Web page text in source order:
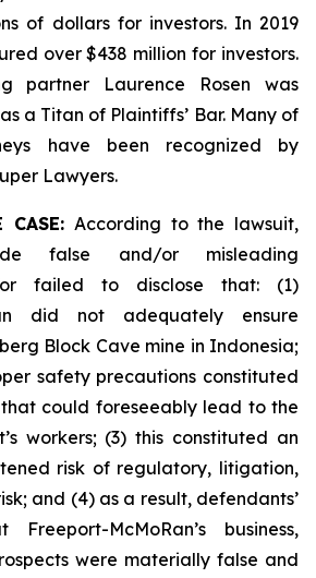
of dollars for investors. In 2019
over $438 million for investors.
partner Laurence Rosen was
a Titan of Plaintiffs’ Bar. Many of
have been recognized by
Lawyers.
CASE:According to the lawsuit,
false and/or misleading
or failed to disclose that: (1)
did not adequately ensure
Block Cave mine in Indonesia;
safety precautions constituted
could foreseeably lead to the
workers; (3) this constituted an
risk of regulatory, litigation,
and (4) as a result, defendants’
Freeport-McMoRan’s business,
were materially false and